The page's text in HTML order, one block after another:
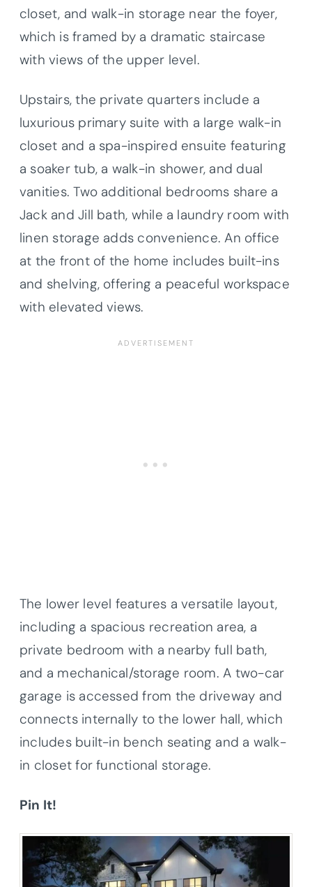
closet, and walk-in storage near the foyer,
which is framed by a dramatic staircase
with views of the upper level.
Upstairs, the private quarters include a
luxurious primary suite with a large walk-in
closet and a spa-inspired ensuite featuring
a soaker tub, a walk-in shower, and dual
vanities. Two additional bedrooms share a
Jack and Jill bath, while a laundry room with
linen storage adds convenience. An office
at the front of the home includes built-ins
and shelving, offering a peaceful workspace
with elevated views.
The lower level features a versatile layout,
including a spacious recreation area, a
private bedroom with a nearby full bath,
and a mechanical/storage room. A two-car
garage is accessed from the driveway and
connects internally to the lower hall, which
includes built-in bench seating and a walk-
in closet for functional storage.
Pin It!